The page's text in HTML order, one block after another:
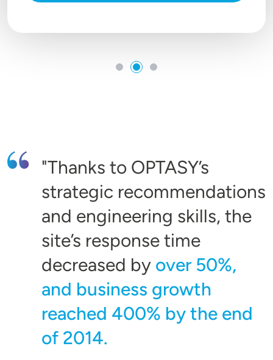
Thanks to OPTASY’s
strategic recommendations
and engineering skills, the
site’s response time
decreased by over 50%,
and business growth
reached 400% by the end
of 2014.